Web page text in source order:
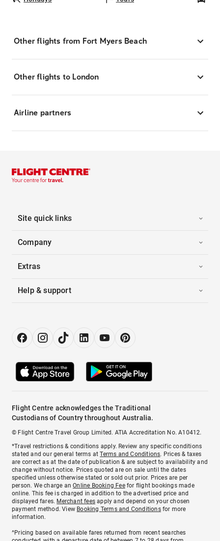
Other flights from Fort Myers Beach
Other flights to London
Airline partners
Site quick links
Company
Extras
Help & support
Flight Centre acknowledges the Traditional
Custodians of Country throughout Australia.
© Flight Centre Travel Group Limited. ATIA Accreditation No. A10412.
*Travel restrictions & conditions apply. Review any specific conditions
stated and our general terms atTerms and Conditions. Prices & taxes
are correct as at the date of publication & are subject to availability and
change without notice. Prices quoted are on sale until the dates
specified unless otherwise stated or sold out prior. Prices are per
person. We charge anOnline Booking Feefor flight bookings made
online. This fee is charged in addition to the advertised price and
displayed fares. Merchant fees apply and depend on your chosen
payment method. View Booking Terms and Conditionsfor more
information.
^Pricing based on available fares returned from recent searches